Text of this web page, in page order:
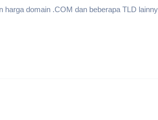
harga domain .COM dan beberapa TLD